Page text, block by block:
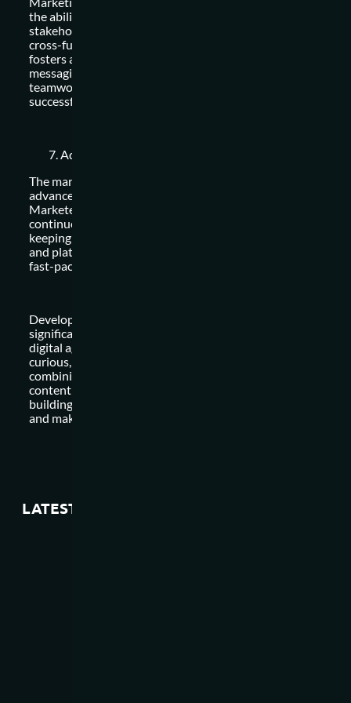
the ability to build relationships with internal teams,
stakeholders, and customers are essential. Collaboration
cross-functional teams such as sales, design, and
fosters a holistic approach to marketing and ensures
messaging and brand alignment. Effective communication,
teamwork, and relationship-building skills contribute to
successful marketing campaigns and business growth.
Adaptability and Continuous Learning:
The marketing landscape is constantly evolving, driven by
advancements in technology and changing consumer
Marketers who embrace adaptability and possess a thirst
continuous learning can stay ahead of the curve. This
keeping up with industry trends, experimenting with new
and platforms, and refining skills to remain competitive in
fast-paced digital age.
Developing and honing these top marketing skills can
significantly enhance your effectiveness as a marketer in the
digital age. Embrace the ever-changing nature of marketing,
curious, and invest in ongoing learning and development. By
combining a strong foundation in digital marketing, data
content creation, strategic thinking, creativity, relationship
building, and adaptability, you can position yourself for
and make a meaningful impact in the dynamic world of
LATEST ARTICLES